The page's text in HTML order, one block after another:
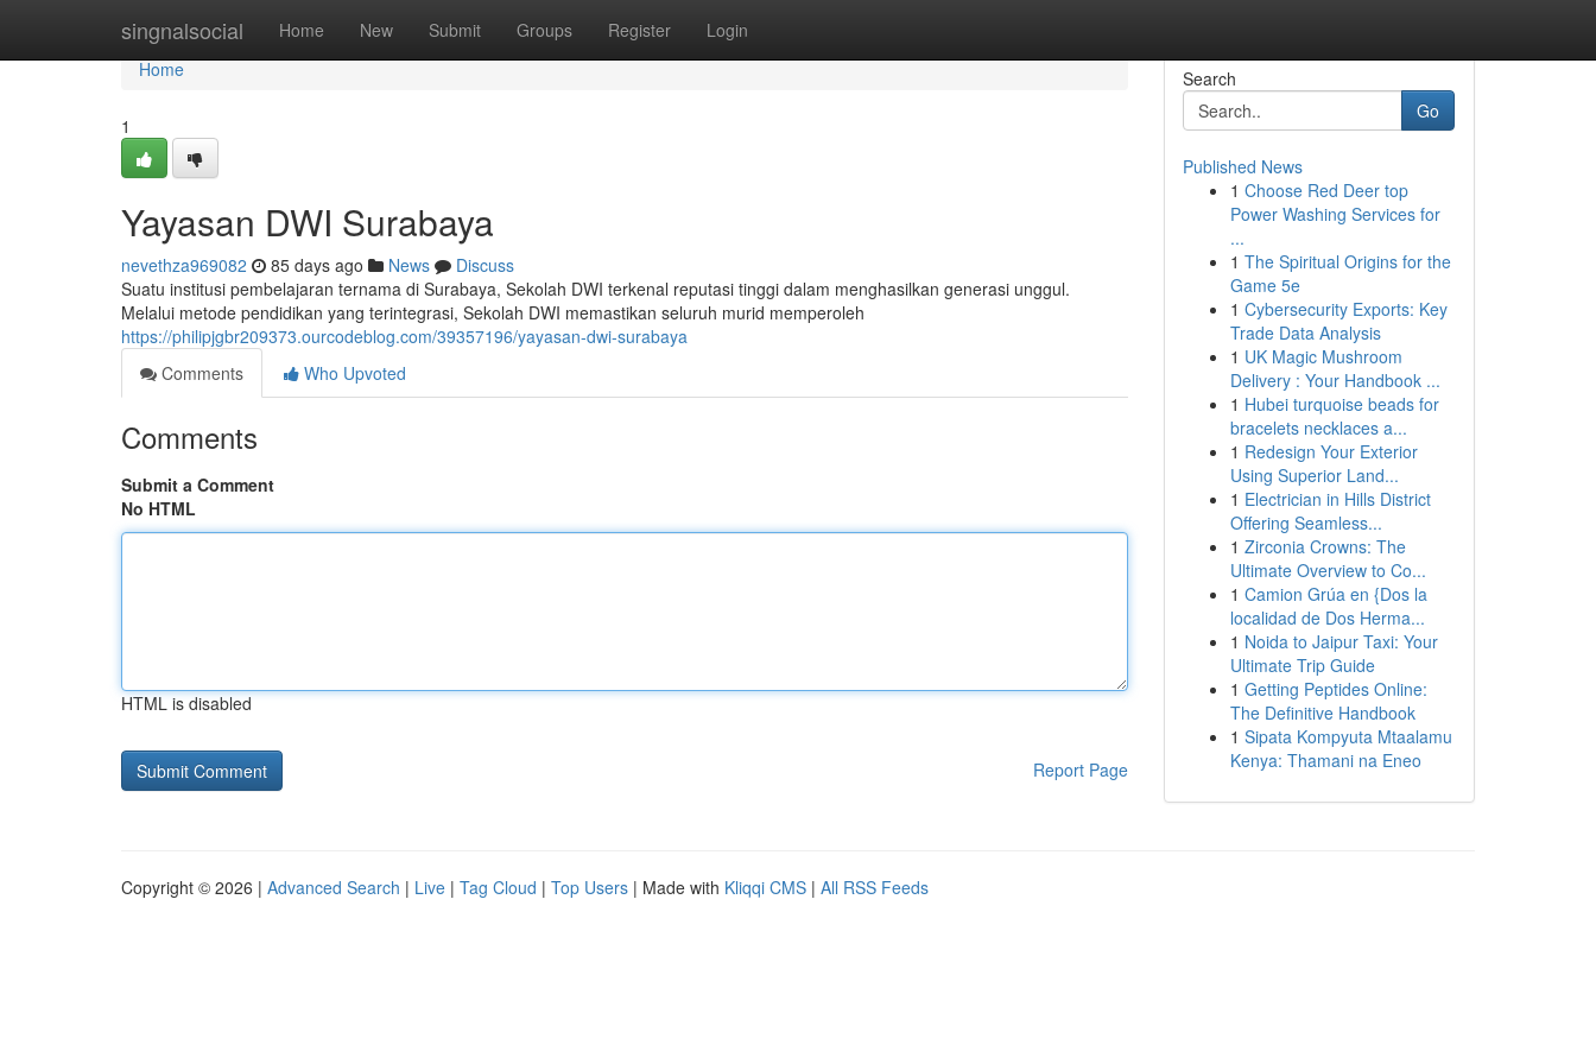
singnalsocial Home New Submit Groups Register Login
Home
Home
1
Yayasan DWI Surabaya
nevethza969082 85 days ago News
Discuss
Suatu institusi pembelajaran ternama di Surabaya, Sekolah DWI terkenal reputasi tinggi dalam menghasilkan generasi unggul.
Melalui metode pendidikan yang terintegrasi, Sekolah DWI memastikan seluruh murid memperoleh
https://philipjgbr209373.ourcodeblog.com/39357196/yayasan-dwi-surabaya
Comments
Who Upvoted
Comments
Submit a Comment
No HTML
HTML is disabled
Report Page
Search
Go
Published News
1 Choose Red Deer top
Power Washing Services for
...
1 The Spiritual Origins for the
Game 5e
1 Cybersecurity Exports: Key
Trade Data Analysis
1 UK Magic Mushroom
Delivery : Your Handbook ...
1 Hubei turquoise beads for
bracelets necklaces a...
1 Redesign Your Exterior
Using Superior Land...
1 Electrician in Hills District
Offering Seamless...
1 Zirconia Crowns: The
Ultimate Overview to Co...
1 Camion Grúa en {Dos la
localidad de Dos Herma...
1 Noida to Jaipur Taxi: Your
Ultimate Trip Guide
1 Getting Peptides Online:
The Definitive Handbook
1 Sipata Kompyuta Mtaalamu
Kenya: Thamani na Eneo
Copyright © 2026 | Advanced Search | Live | Tag Cloud | Top Users | Made with Kliqqi CMS | All RSS Feeds